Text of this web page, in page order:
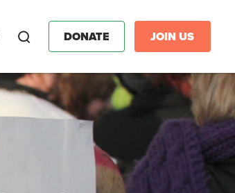
DONATE JOIN US